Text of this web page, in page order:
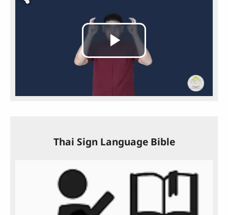
Play
Video
Thai Sign Language Bible